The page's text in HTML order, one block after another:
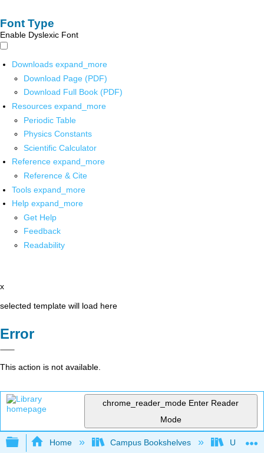
Font Type
Enable Dyslexic Font
Downloads expand_more
Download Page (PDF)
Download Full Book (PDF)
Resources expand_more
Periodic Table
Physics Constants
Scientific Calculator
Reference expand_more
Reference & Cite
Tools expand_more
Help expand_more
Get Help
Feedback
Readability
x
selected template will load here
Error
This action is not available.
chrome_reader_mode Enter Reader
Mode
Expand/collapse global hierarchy
Home Campus Bookshelves